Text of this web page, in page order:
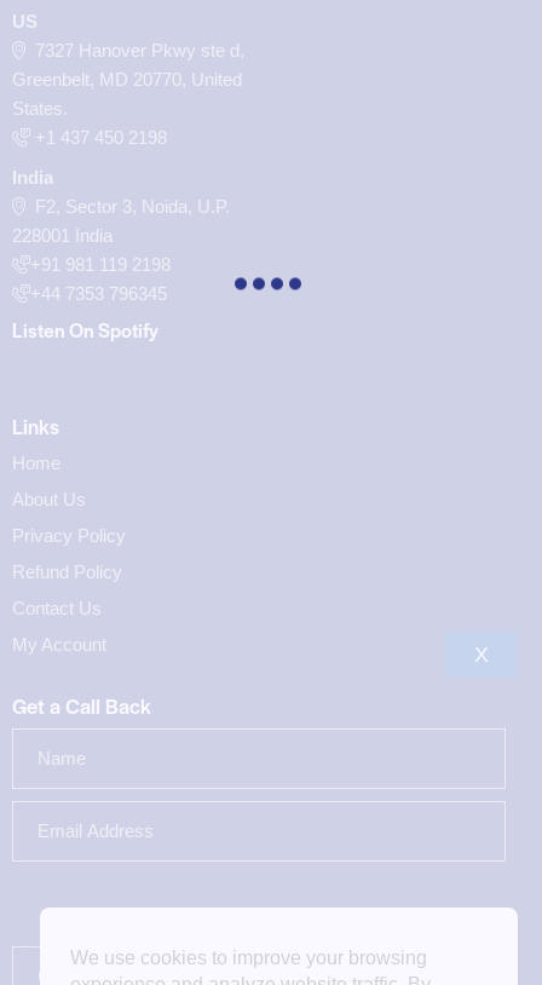
US
7327 Hanover Pkwy ste d,
Greenbelt, MD 20770, United
States.
‪+1 437 450 2198‬
India
F2, Sector 3, Noida, U.P.
228001 India
+91 981 119 2198
+44 7353 796345
Listen On Spotify
Links
Home
About Us
Privacy Policy
Refund Policy
Contact Us
My Account
Get a Call Back
We use cookies to improve your browsing
X